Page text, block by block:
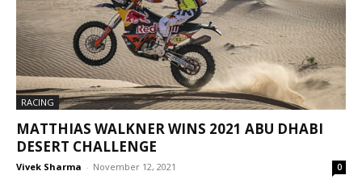
RACING
MATTHIAS WALKNER WINS 2021 ABU DHABI
DESERT CHALLENGE
Vivek Sharma - November 12, 2021 0